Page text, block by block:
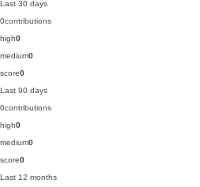
Last 30 days
0contributions
high0
medium0
score0
Last 90 days
0contributions
high0
medium0
score0
Last 12 months